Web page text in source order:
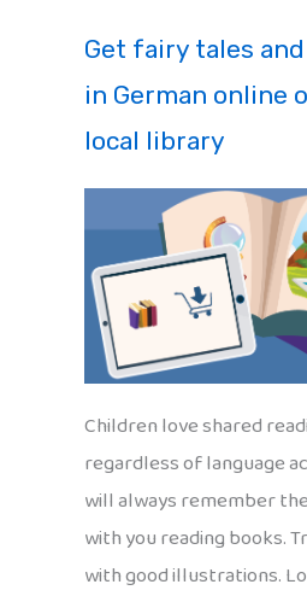
Get fairy tales
in German online
local library
Children love shared
regardless of language
will always remember
with you reading books.
with good illustrations.